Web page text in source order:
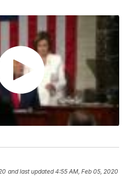
and last updated 4:55 AM, Feb 05, 2020